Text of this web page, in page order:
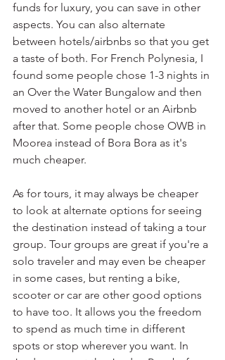
funds for luxury, you can save in other
aspects. You can also alternate
between hotels/airbnbs so that you get
a taste of both. For French Polynesia, I
found some people chose 1-3 nights in
an Over the Water Bungalow and then
moved to another hotel or an Airbnb
after that. Some people chose OWB in
Moorea instead of Bora Bora as it's
much cheaper.
As for tours, it may always be cheaper
to look at alternate options for seeing
the destination instead of taking a tour
group. Tour groups are great if you're a
solo traveler and may even be cheaper
in some cases, but renting a bike,
scooter or car are other good options
to have too. It allows you the freedom
to spend as much time in different
spots or stop wherever you want. In